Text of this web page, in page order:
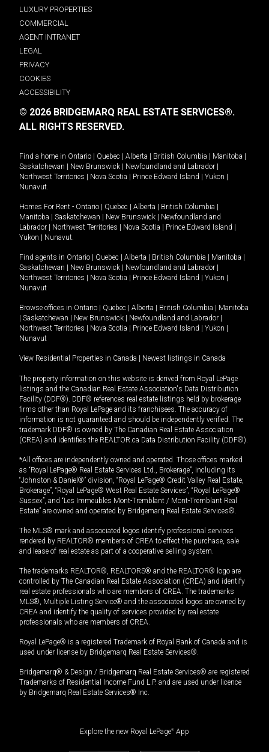
LUXURY PROPERTIES
COMMERCIAL
AGENT INTRANET
LEGAL
PRIVACY
COOKIES
ACCESSIBILITY
© 2026 BRIDGEMARQ REAL ESTATE SERVICES®.
ALL RIGHTS RESERVED.
Find a home in Ontario Quebec Alberta British Columbia Manitoba
Saskatchewan
New Brunswick Newfoundland and Labrador
Northwest Territories
Nova Scotia Prince Edward Island Yukon
Nunavut.
Homes For Rent - Ontario Quebec Alberta British Columbia
Manitoba
Saskatchewan New Brunswick
Newfoundland and
Labrador
Northwest Territories Nova Scotia Prince Edward Island
Yukon
Nunavut.
Find agents in Ontario Quebec Alberta British Columbia Manitoba
Saskatchewan
New Brunswick Newfoundland and Labrador
Northwest Territories
Nova Scotia Prince Edward Island Yukon
Nunavut
Browse offices in Ontario Quebec Alberta British Columbia
Manitoba
Saskatchewan New Brunswick Newfoundland and Labrador
Northwest Territories
Nova Scotia Prince Edward Island Yukon
Nunavut
View Residential Properties in Canada Newest listings in Canada
The property information on this website is derived from Royal LePage
listings and the Canadian Real Estate Association's Data Distribution
Facility (DDF®). DDF® references real estate listings held by brokerage
firms other than Royal LePage and its franchisees. The accuracy of
information is not guaranteed and should be independently verified. The
trademark DDF® is owned by The Canadian Real Estate Association
(CREA) and identifies the REALTOR.ca Data Distribution Facility (DDF®).
*All offices are independently owned and operated. Those offices marked
as “Royal LePage® Real Estate Services Ltd., Brokerage”, including its
“Johnston & Daniel®” division, “Royal LePage® Credit Valley Real Estate,
Brokerage”, “Royal LePage® West Real Estate Services”, “Royal LePage®
Sussex”, and “Les Immeubles Mont-Tremblant / Mont-Tremblant Real
Estate” are owned and operated by Bridgemarq Real Estate Services®.
The MLS® mark and associated logos identify professional services
rendered by REALTOR® members of CREA to effect the purchase, sale
and lease of real estate as part of a cooperative selling system.
The trademarks REALTOR®, REALTORS® and the REALTOR® logo are
controlled by The Canadian Real Estate Association (CREA) and identify
real estate professionals who are members of CREA. The trademarks
MLS®, Multiple Listing Service® and the associated logos are owned by
CREA and identify the quality of services provided by real estate
professionals who are members of CREA.
Royal LePage® is a registered Trademark of Royal Bank of Canada and is
used under license by Bridgemarq Real Estate Services®.
Bridgemarq® & Design / Bridgemarq Real Estate Services® are registered
Trademarks of Residential Income Fund L.P. and are used under licence
by Bridgemarq Real Estate Services® Inc.
Explore the new Royal LePage® App